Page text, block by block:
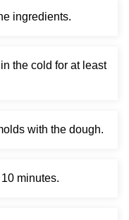
ingredients.
the cold for at least
with the dough.
minutes.